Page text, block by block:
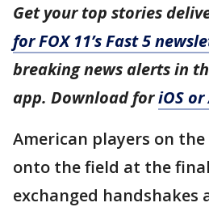
Get your top stories
for FOX 11’s Fast 5
breaking news alerts in
app. Download foriOS
American players on
onto the field at the
exchanged handshakes